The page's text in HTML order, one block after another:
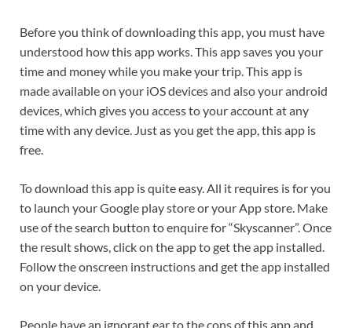
Before you think of downloading this app, you must have
understood how this app works. This app saves you your
time and money while you make your trip. This app is
made available on your iOS devices and also your android
devices, which gives you access to your account at any
time with any device. Just as you get the app, this app is
free.
To download this app is quite easy. All it requires is for you
to launch your Google play store or your App store. Make
use of the search button to enquire for “Skyscanner”. Once
the result shows, click on the app to get the app installed.
Follow the onscreen instructions and get the app installed
on your device.
People have an ignorant ear to the cons of this app and